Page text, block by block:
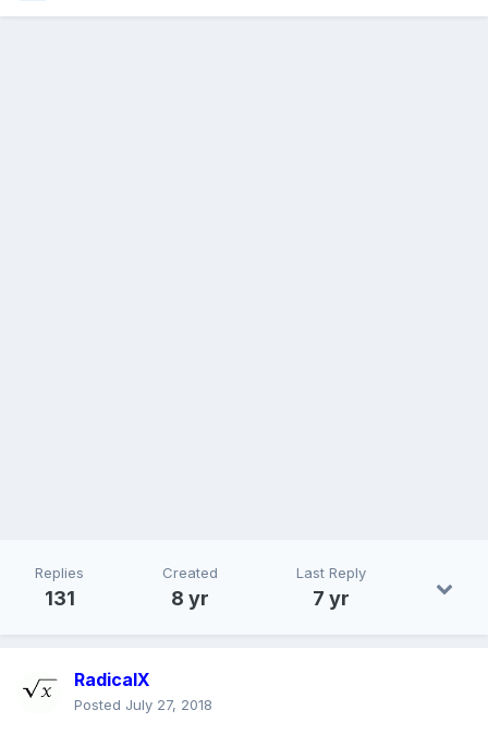
Replies
131
Created
8 yr
Last Reply
7 yr
RadicalX
Posted July 27, 2018